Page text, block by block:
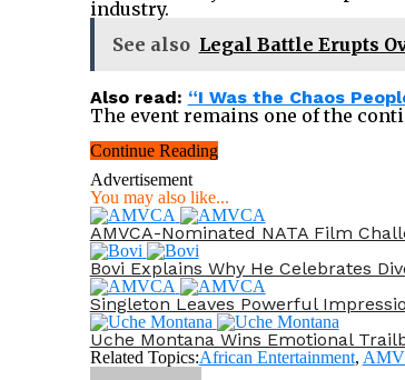
industry.
See also Legal Battle Erupts
Also read: “I Was the Chaos
The event remains one of the
Continue Reading
Advertisement
You may also like...
AMVCA-Nominated NATA Film
Bovi Explains Why He Celebrates
Singleton Leaves Powerful
Uche Montana Wins Emotional
Related Topics:African Entertainment,